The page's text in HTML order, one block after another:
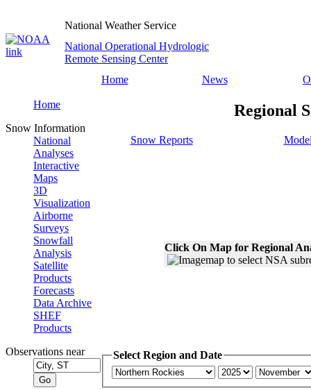
National Weather Service
National Operational Hydrologic
Remote Sensing Center
Home
News
Home
Snow Information
National
Analyses
Interactive
Maps
3D
Visualization
Airborne
Surveys
Snowfall
Analysis
Satellite
Products
Forecasts
Data Archive
SHEF
Products
Observations near
Regional
Snow Reports
Click On Map for Regional
Select Region and Date